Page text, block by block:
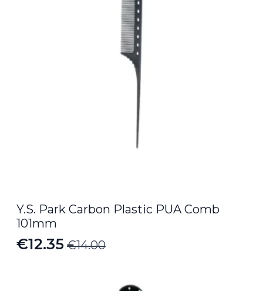
Y.S. Park Carbon Plastic PUA Comb
101mm
€14.00
Original
€12.35
Current